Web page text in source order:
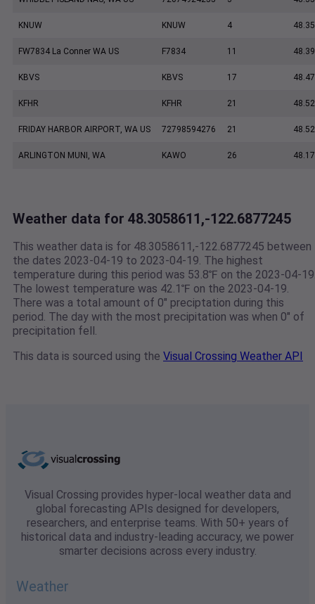
KNUW KNUW 4 48.35
FW7834 La Conner WA US F7834 11
KBVS KBVS 17 48.47
KFHR KFHR 21 48.52
FRIDAY HARBOR AIRPORT, WA US 72798594276 21
ARLINGTON MUNI, WA KAWO 26 48.17
Weather data for 48.3058611,-122.6877245
This weather data is for 48.3058611,-122.6877245 between
the dates 2023-04-19 to 2023-04-19. The highest
temperature during this period was 53.8℉ on the 2023-04-
The lowest temperature was 42.1℉ on the 2023-04-19.
There was a total amount of 0" preciptation during this
period. The day with the most precipitation was when 0" of
precipitation fell.
This data is sourced using the Visual Crossing Weather API
Visual Crossing provides hyper-local weather data and
global forecasting APIs designed for developers,
researchers, and enterprise teams. With 50+ years of
historical data and industry-leading accuracy, we power
smarter decisions across every industry.
Weather